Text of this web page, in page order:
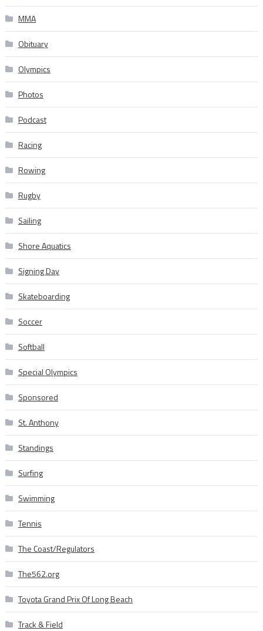
MMA
Obituary
Olympics
Photos
Podcast
Racing
Rowing
Rugby
Sailing
Shore Aquatics
Signing Day
Skateboarding
Soccer
Softball
Special Olympics
Sponsored
St. Anthony
Standings
Surfing
Swimming
Tennis
The Coast/Regulators
The562.org
Toyota Grand Prix Of Long Beach
Track & Field